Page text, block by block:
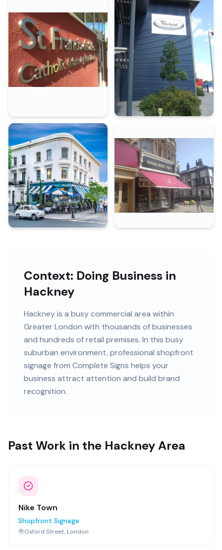
Context: Doing Business in
Hackney
Hackneyis a busy commercial area within
Greater London with thousands ofbusinesses
and hundreds of retail premises. In this busy
suburban environment, professional shopfront
signage from Complete Signs helps your
business attract attention and build brand
recognition.
Past Work in the Hackney Area
Nike Town
Shopfront Signage
Oxford Street, London